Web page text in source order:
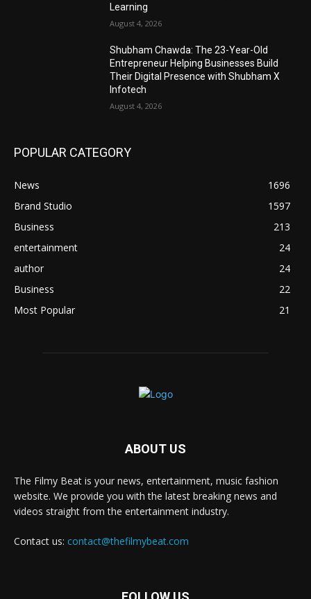
Learning
August 4, 2026
Shubham Chawda: The 23-Year-Old
Entrepreneur Helping Businesses Build
Their Digital Presence with Shubham X
Infotech
August 4, 2026
POPULAR CATEGORY
News
1696
Brand Studio
1597
Business
213
entertainment
24
author
24
Business
22
Most Popular
21
ABOUT US
The Filmy Beat is your news, entertainment, music fashion
website. We provide you with the latest breaking news and
videos straight from the entertainment industry.
Contact us: contact@thefilmybeat.com